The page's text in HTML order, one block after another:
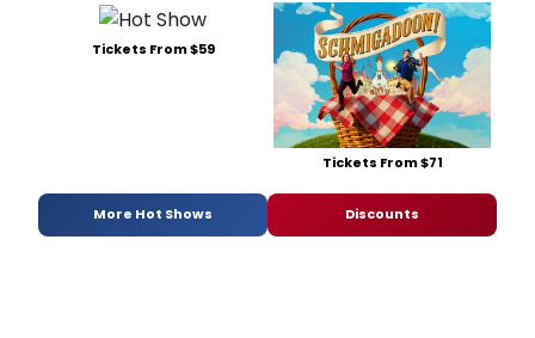
Tickets From $59
Tickets From $71
More Hot Shows Discounts